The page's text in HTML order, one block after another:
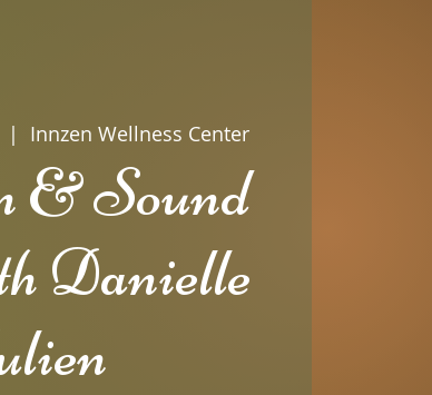
|
Innzen Wellness Center
& Sound
Danielle